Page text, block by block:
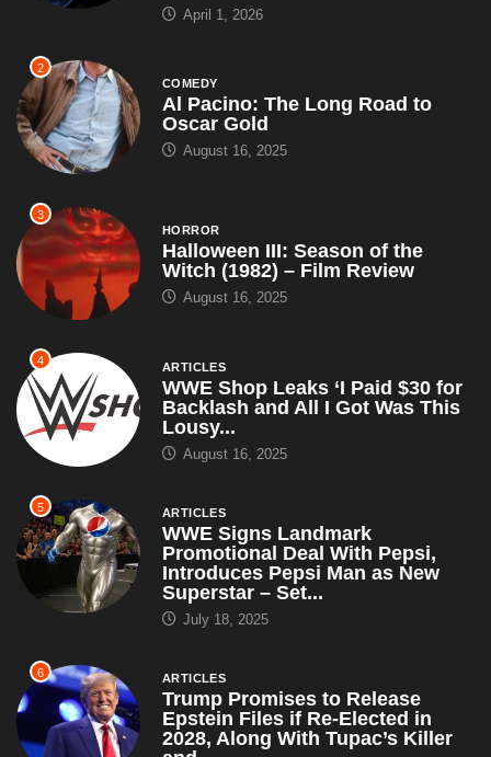
April 1, 2026
2
COMEDY
Al Pacino: The Long Road to
Oscar Gold
August 16, 2025
3
HORROR
Halloween III: Season of the
Witch (1982) – Film Review
August 16, 2025
4 ARTICLES
WWE Shop Leaks ‘I Paid $30 for
Backlash and All I Got Was This
Lousy...
August 16, 2025
5 ARTICLES
WWE Signs Landmark
Promotional Deal With Pepsi,
Introduces Pepsi Man as New
Superstar – Set...
July 18, 2025
6 ARTICLES
Trump Promises to Release
Epstein Files if Re-Elected in
2028, Along With Tupac’s Killer